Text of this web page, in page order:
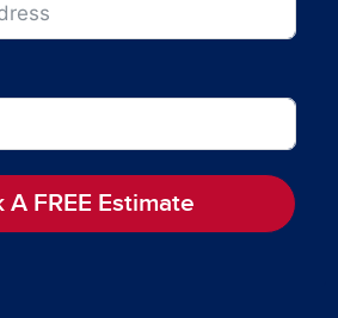
A FREE Estimate